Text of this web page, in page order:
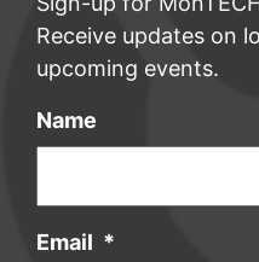
Receive updates on
upcoming events.
Name
Email *